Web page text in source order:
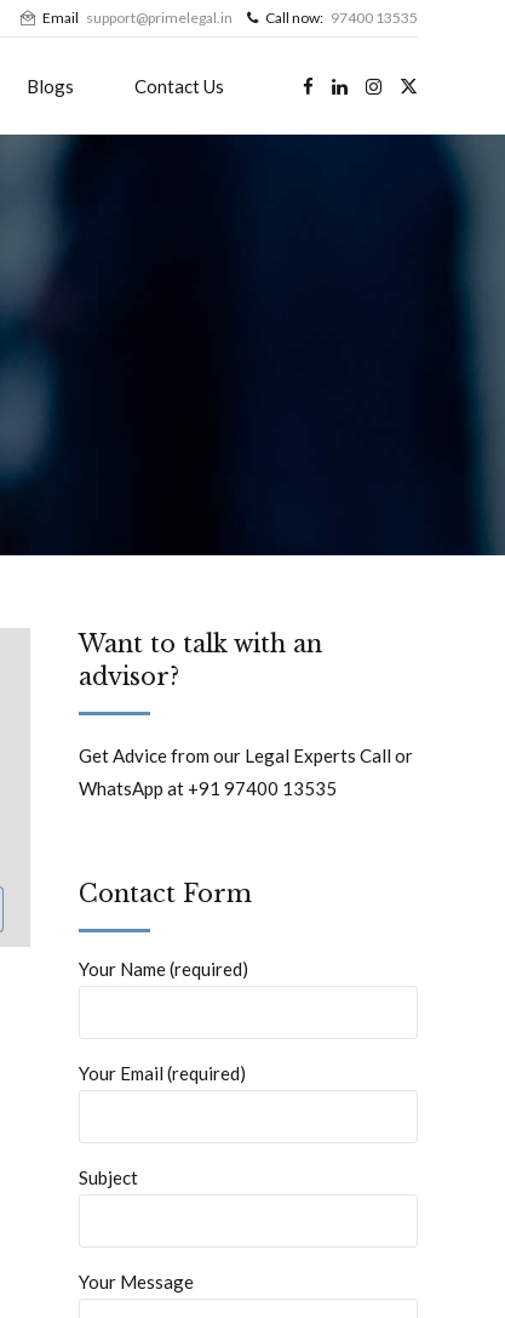
Email support@primelegal.in Call now: 97400 13535
Blogs Contact Us
Want to talk with an
advisor?
Get Advice from our Legal Experts Call or
WhatsApp at +91 97400 13535
Contact Form
Your Name (required)
Your Email (required)
Subject
Your Message